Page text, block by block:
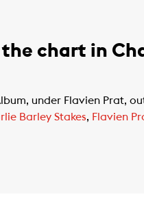
chart in
under Flavien
Barley Stakes, Flavien